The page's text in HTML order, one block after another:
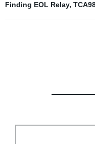
Finding EOL Relay,